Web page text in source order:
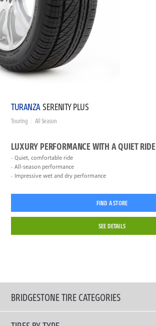
TURANZA SERENITY PLUS
Touring All Season
LUXURY PERFORMANCE WITH A QUIET RIDE
Quiet, comfortable ride
All-season performance
Impressive wet and dry performance
FIND A STORE
SEE DETAILS
BRIDGESTONE TIRE CATEGORIES